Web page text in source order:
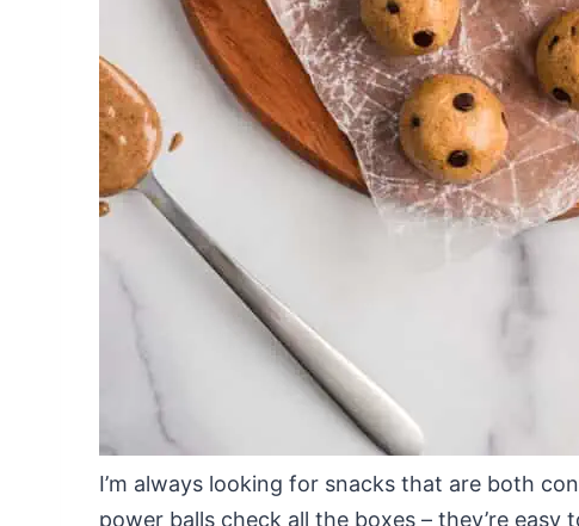
I’m always looking for snacks that are both
power balls check all the boxes – they’re